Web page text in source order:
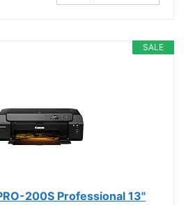
SALE
200S Professional 13"